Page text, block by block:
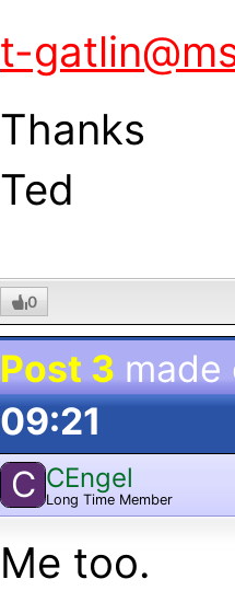
t-
Thanks
Ted
0
Post 3
09:21
C CEngel
Long Time Member
Me too.